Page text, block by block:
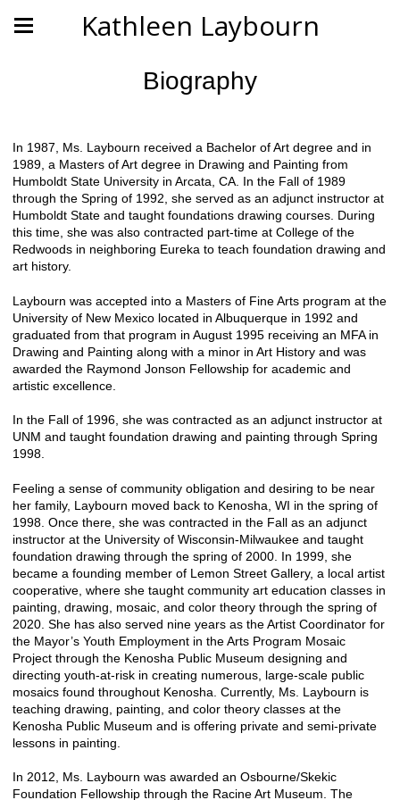
Kathleen Laybourn
Biography
In 1987, Ms. Laybourn received a Bachelor of Art degree and in
1989, a Masters of Art degree in Drawing and Painting from
Humboldt State University in Arcata, CA. In the Fall of 1989
through the Spring of 1992, she served as an adjunct instructor at
Humboldt State and taught foundations drawing courses. During
this time, she was also contracted part-time at College of the
Redwoods in neighboring Eureka to teach foundation drawing and
art history.
Laybourn was accepted into a Masters of Fine Arts program at the
University of New Mexico located in Albuquerque in 1992 and
graduated from that program in August 1995 receiving an MFA in
Drawing and Painting along with a minor in Art History and was
awarded the Raymond Jonson Fellowship for academic and
artistic excellence.
In the Fall of 1996, she was contracted as an adjunct instructor at
UNM and taught foundation drawing and painting through Spring
1998.
Feeling a sense of community obligation and desiring to be near
her family, Laybourn moved back to Kenosha, WI in the spring of
1998. Once there, she was contracted in the Fall as an adjunct
instructor at the University of Wisconsin-Milwaukee and taught
foundation drawing through the spring of 2000. In 1999, she
became a founding member of Lemon Street Gallery, a local artist
cooperative, where she taught community art education classes in
painting, drawing, mosaic, and color theory through the spring of
2020. She has also served nine years as the Artist Coordinator for
the Mayor’s Youth Employment in the Arts Program Mosaic
Project through the Kenosha Public Museum designing and
directing youth-at-risk in creating numerous, large-scale public
mosaics found throughout Kenosha. Currently, Ms. Laybourn is
teaching drawing, painting, and color theory classes at the
Kenosha Public Museum and is offering private and semi-private
lessons in painting.
In 2012, Ms. Laybourn was awarded an Osbourne/Skekic
Foundation Fellowship through the Racine Art Museum. The